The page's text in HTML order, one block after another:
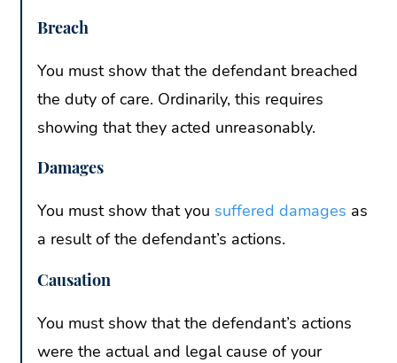
Breach
You must show that the defendant breached
the duty of care. Ordinarily, this requires
showing that they acted unreasonably.
Damages
You must show that you suffered damages as
a result of the defendant’s actions.
Causation
You must show that the defendant’s actions
were the actual and legal cause of your